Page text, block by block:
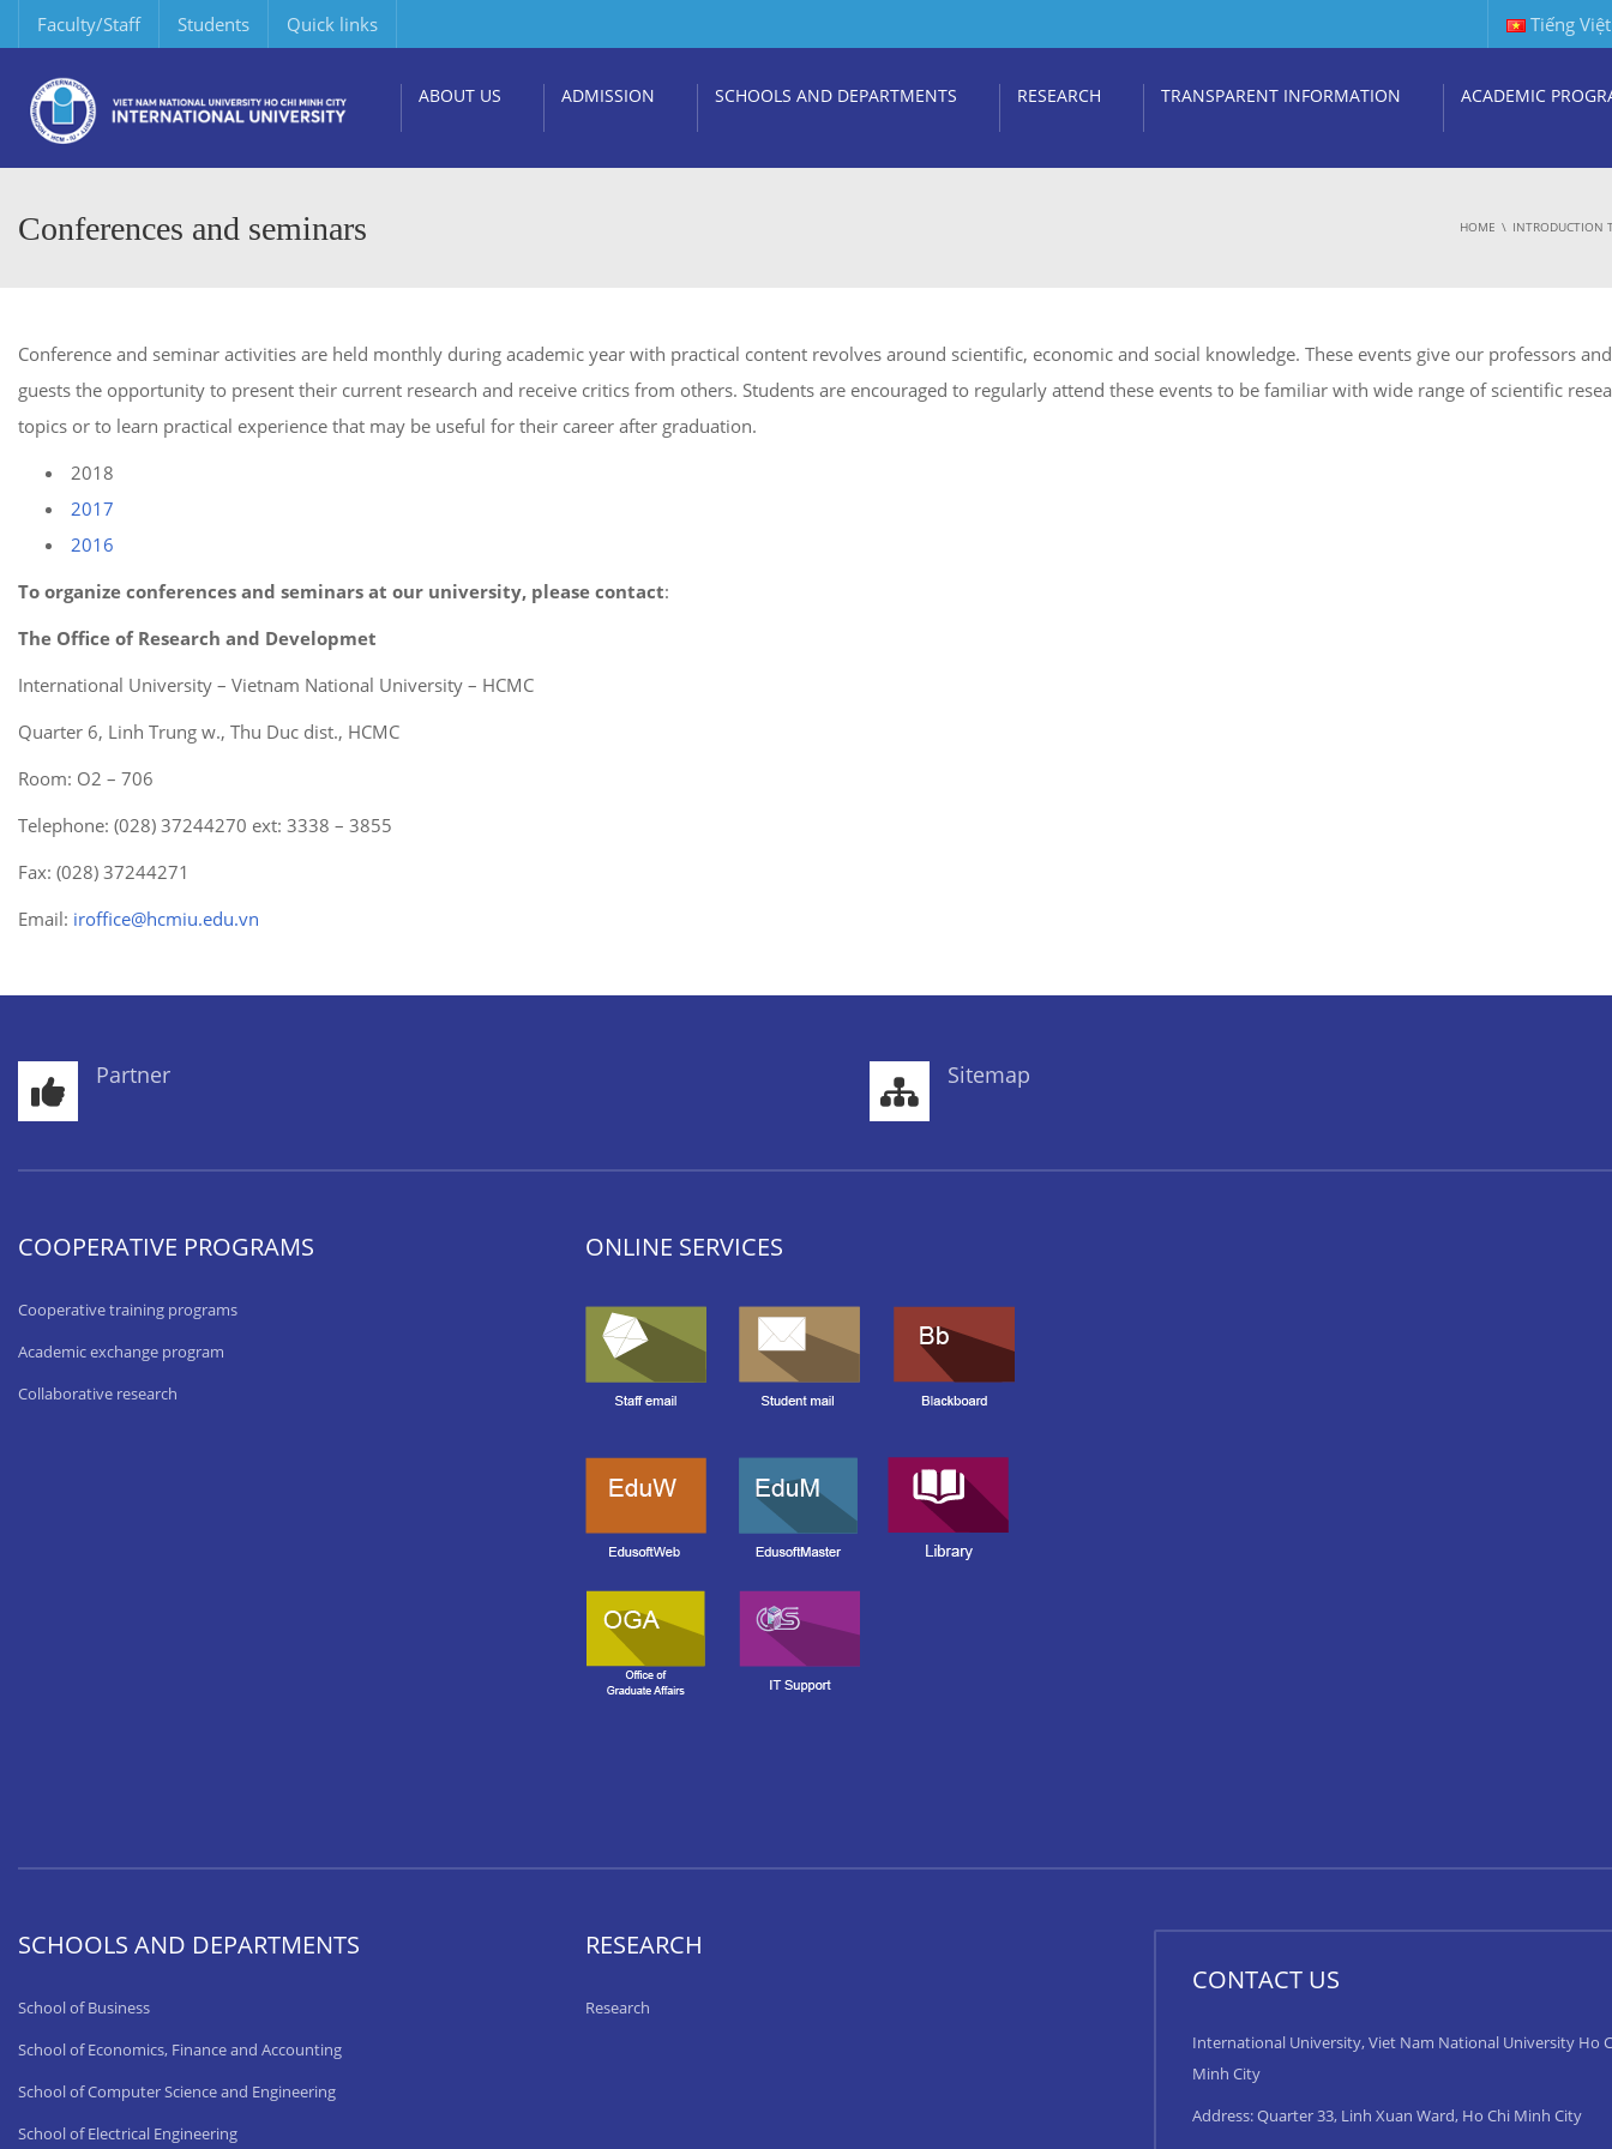
Faculty/Staff Students Quick links Tiếng Việt
ABOUT US ADMISSION SCHOOLS AND DEPARTMENTS RESEARCH TRANSPARENT INFORMATION ACADEMIC
Conferences and seminars HOME INTRODUCTION
Conference and seminar activities are held monthly during academic year with practical content revolves around scientific, economic and social knowledge. These events give our professors
guests the opportunity to present their current research and receive critics from others. Students are encouraged to regularly attend these events to be familiar with wide range of scientific
topics or to learn practical experience that may be useful for their career after graduation.
2018
2017
2016
To organize conferences and seminars at our university, please contact:
The Office of Research and Developmet
International University – Vietnam National University – HCMC
Quarter 6, Linh Trung w., Thu Duc dist., HCMC
Room: O2 – 706
Telephone: (028) 37244270 ext: 3338 – 3855
Fax: (028) 37244271
Email: iroffice@hcmiu.edu.vn
Partner Sitemap
COOPERATIVE PROGRAMS
Cooperative training programs
Academic exchange program
Collaborative research
ONLINE SERVICES
SCHOOLS AND DEPARTMENTS
School of Business
School of Economics, Finance and Accounting
School of Computer Science and Engineering
School of Electrical Engineering
RESEARCH
Research
CONTACT US
International University, Viet Nam National University Ho
Minh City
Address: Quarter 33, Linh Xuan Ward, Ho Chi Minh City